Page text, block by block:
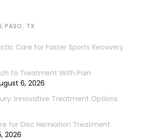
PASO, TX
Care for Faster Sports Recovery
to Treatment With Pain
6, 2026
Innovative Treatment Options
for Disc Herniation Treatment
2026